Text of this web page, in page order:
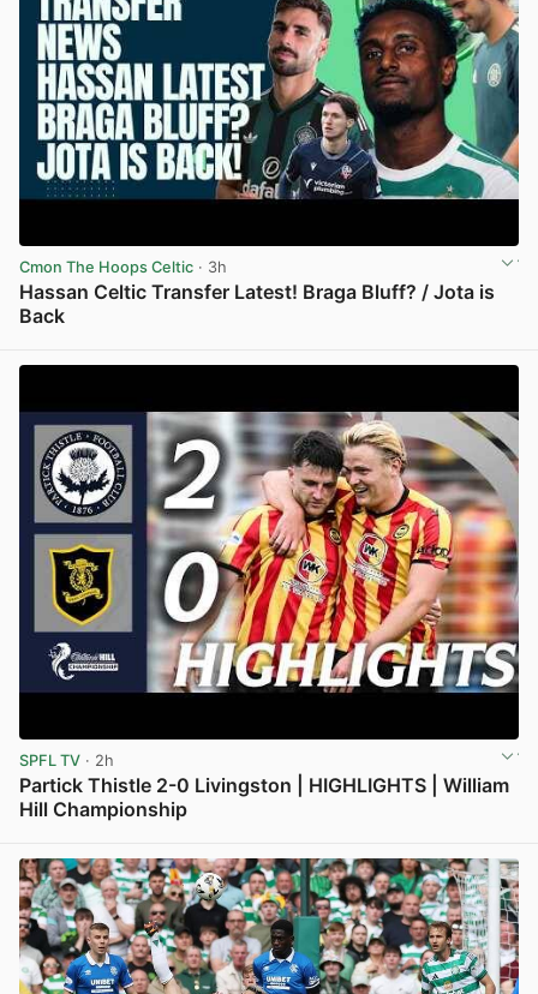
Cmon The Hoops Celtic · 3h
Hassan Celtic Transfer Latest! Braga Bluff? / Jota is
Back
SPFL TV · 2h
Partick Thistle 2-0 Livingston | HIGHLIGHTS | William
Hill Championship